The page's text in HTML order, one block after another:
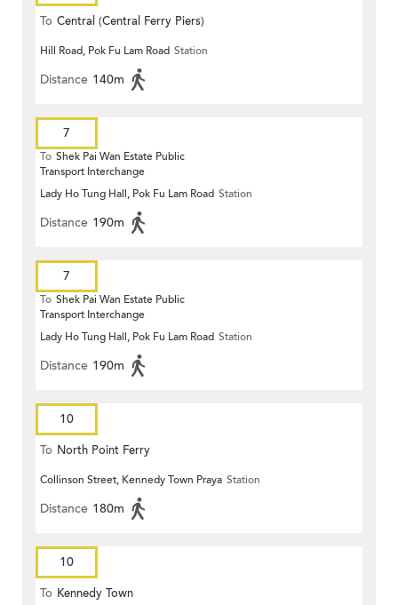
To Central (Central Ferry Piers)
Hill Road, Pok Fu Lam Road Station
Distance 140m
7
To Shek Pai Wan Estate Public
Transport Interchange
Lady Ho Tung Hall, Pok Fu Lam Road Station
Distance 190m
7
To Shek Pai Wan Estate Public
Transport Interchange
Lady Ho Tung Hall, Pok Fu Lam Road Station
Distance 190m
10
To North Point Ferry
Collinson Street, Kennedy Town Praya Station
Distance 180m
10
To Kennedy Town